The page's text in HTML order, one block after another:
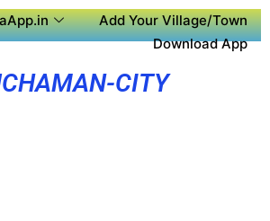
Add Your Village/Town
Download App
CITY